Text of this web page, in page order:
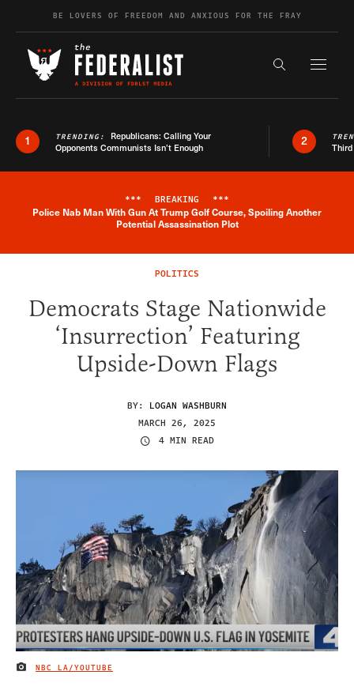
Skip to contentBE LOVERS OF FREEDOM AND ANXIOUS FOR THE FRAY
Search the
1 TRENDING: Republicans: Calling Your
Opponents Communists Isn’t Enough
2
Breaking News Alert
*** BREAKING ***
Police Nab Man With Gun At Trump Golf Course, Spoiling Another
Potential Assassination Plot
POLITICS
Democrats Stage Nationwide
‘Insurrection’ Featuring
Upside-Down Flags
BY: LOGAN WASHBURN
MARCH 26, 2025
4 MIN READ
IMAGE CREDIT
NBC LA/YOUTUBE